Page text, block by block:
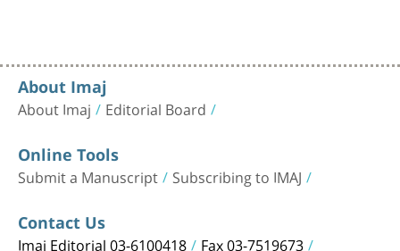
About Imaj
About Imaj Editorial Board
Online Tools
Submit a Manuscript Subscribing to IMAJ
Contact Us
Imaj Editorial 03-6100418 Fax 03-7519673